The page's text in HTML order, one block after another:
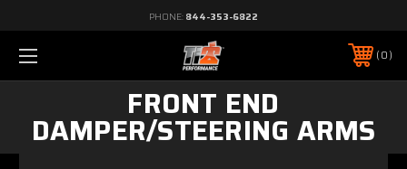
PHONE: 844-353-6822
0
FRONT END
DAMPER/STEERING ARMS